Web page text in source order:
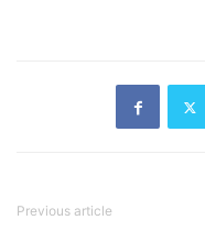
Previous article